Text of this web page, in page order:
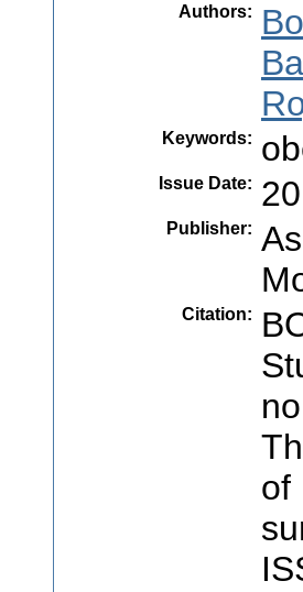
Authors:
Keywords:
Issue Date:
Publisher:
Citation:
of